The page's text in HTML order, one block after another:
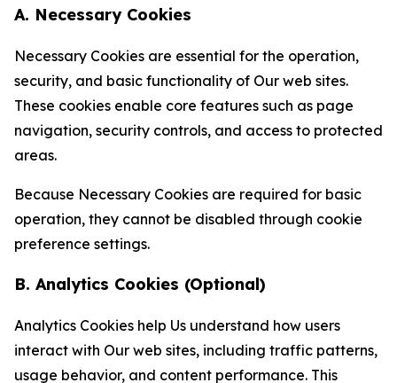
A. Necessary Cookies
Necessary Cookies are essential for the operation,
security, and basic functionality of Our web sites.
These cookies enable core features such as page
navigation, security controls, and access to protected
areas.
Because Necessary Cookies are required for basic
operation, they cannot be disabled through cookie
preference settings.
B. Analytics Cookies (Optional)
Analytics Cookies help Us understand how users
interact with Our web sites, including traffic patterns,
usage behavior, and content performance. This